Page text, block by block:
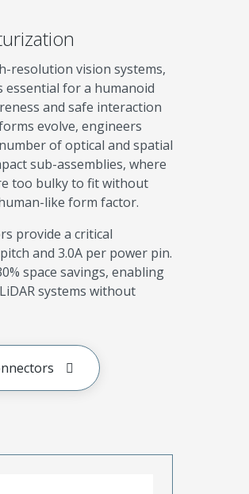
resolution vision systems,
essential for a humanoid
and safe interaction
evolve, engineers
of optical and spatial
sub-assemblies, where
too bulky to fit without
like form factor.
provide a critical
and 3.0A per power pin.
space savings, enabling
systems without